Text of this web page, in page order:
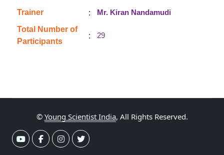
Trainer :
Mr. Kiran Nandamudi
Total Number of
Participants
: 29
© Young Scientist India, All Rights Reserved.